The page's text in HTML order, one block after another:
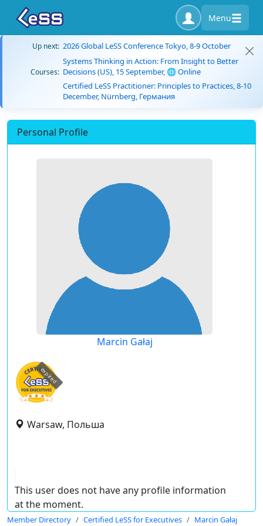
Menu
Up next: 2026 Global LeSS Conference Tokyo, 8-9 October
Courses:
Systems Thinking in Action: From Insight to Better
Decisions (US), 15 September, 🌐 Online
Certified LeSS Practitioner: Principles to Practices, 8-10
December, Nürnberg, Германия
Personal Profile
Marcin Gałaj
expired
Warsaw, Польша
This user does not have any profile information
at the moment.
Member Directory Certified LeSS for Executives Marcin Gałaj